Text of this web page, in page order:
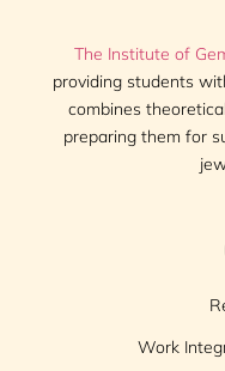
The Institute of
providing students
combines
preparing them for
Work